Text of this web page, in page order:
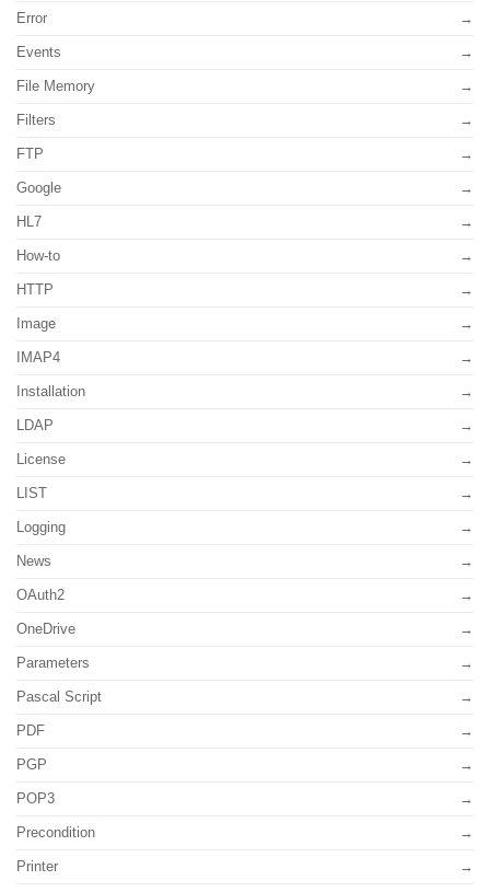
Error
Events
File Memory
Filters
FTP
Google
HL7
How-to
HTTP
Image
IMAP4
Installation
LDAP
License
LIST
Logging
News
OAuth2
OneDrive
Parameters
Pascal Script
PDF
PGP
POP3
Precondition
Printer